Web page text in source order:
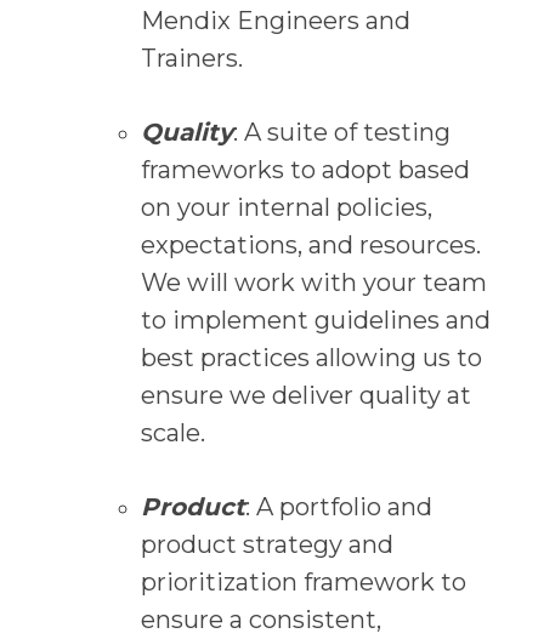
Mendix Engineers and
Trainers.
Quality: A suite of testing
frameworks to adopt based
on your internal policies,
expectations, and resources.
We will work with your team
to implement guidelines and
best practices allowing us to
ensure we deliver quality at
scale.
Product: A portfolio and
product strategy and
prioritization framework to
ensure a consistent,